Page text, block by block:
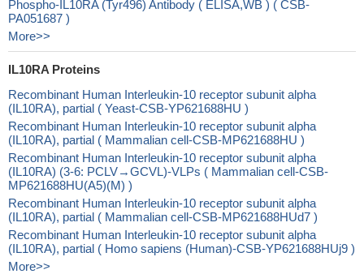
Phospho-IL10RA (Tyr496) Antibody ( ELISA,WB ) ( CSB-
PA051687 )
More>>
IL10RA Proteins
Recombinant Human Interleukin-10 receptor subunit alpha
(IL10RA), partial ( Yeast-CSB-YP621688HU )
Recombinant Human Interleukin-10 receptor subunit alpha
(IL10RA), partial ( Mammalian cell-CSB-MP621688HU )
Recombinant Human Interleukin-10 receptor subunit alpha
(IL10RA) (3-6: PCLV→GCVL)-VLPs ( Mammalian cell-CSB-
MP621688HU(A5)(M) )
Recombinant Human Interleukin-10 receptor subunit alpha
(IL10RA), partial ( Mammalian cell-CSB-MP621688HUd7 )
Recombinant Human Interleukin-10 receptor subunit alpha
(IL10RA), partial ( Homo sapiens (Human)-CSB-YP621688HUj9 )
More>>